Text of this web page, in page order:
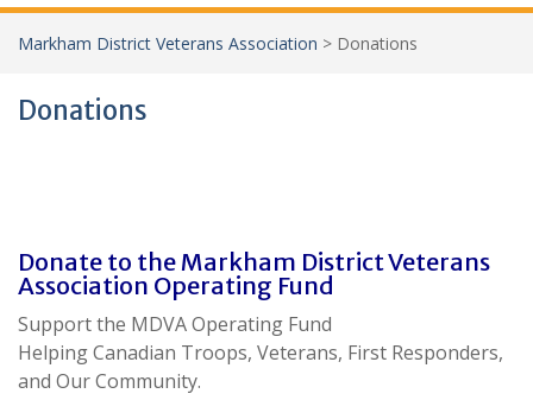
Markham District Veterans Association > Donations
Donations
Donate to the Markham District Veterans
Association Operating Fund
Support the MDVA Operating Fund
Helping Canadian Troops, Veterans, First Responders,
and Our Community.